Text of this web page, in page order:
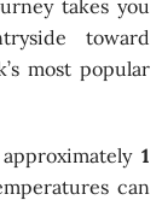
takes you
toward
most popular
1
can